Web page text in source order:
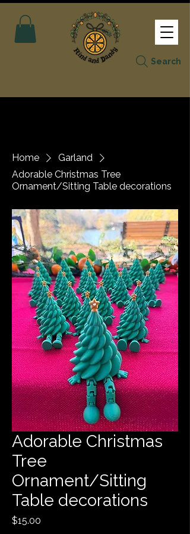
Search
Home
Garland
Adorable Christmas Tree
Ornament/Sitting Table decorations
Adorable Christmas
Tree
Ornament/Sitting
Table decorations
$15.00